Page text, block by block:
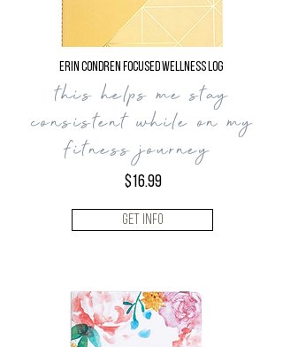
Erin Condren Focused Wellness Log
this helps me stay
consistent while on my
fitness journey
$16.99
Get Info